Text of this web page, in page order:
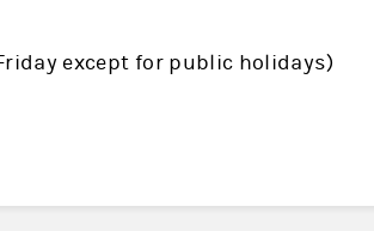
except for public holidays)